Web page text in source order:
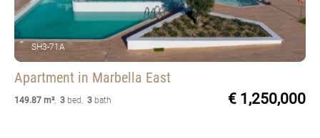
SH3-71A
Apartment in Marbella East
149.87 m², 3 bed, 3 bath € 1,250,000